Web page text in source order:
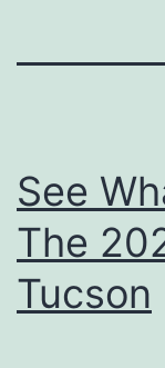
See
The
Tucson